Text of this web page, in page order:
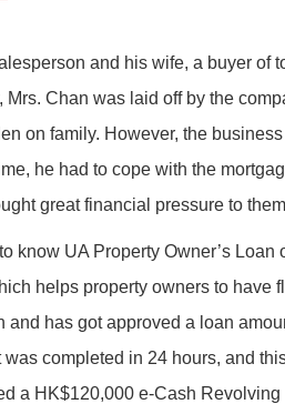
and his wife, a buyer of
Mrs. Chan was laid off by the
on family. However, the
he had to cope with the
great financial pressure to
know UA Property Owner’s
helps property owners to have
and has got approved a loan
completed in 24 hours, and
a HK$120,000 e-Cash